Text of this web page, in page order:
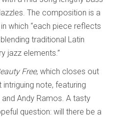
The composition is a
which “each piece reflects
traditional Latin
jazz elements.”
Free, which closes out
note, featuring
Andy Ramos. A tasty
question: will there be a